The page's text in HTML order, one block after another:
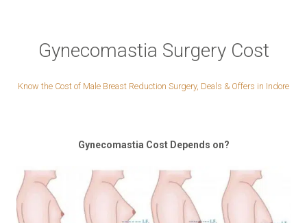
Gynecomastia Surgery Cost
Know the Cost of Male Breast Reduction Surgery, Deals & Offers in Indore
Gynecomastia Cost Depends on?